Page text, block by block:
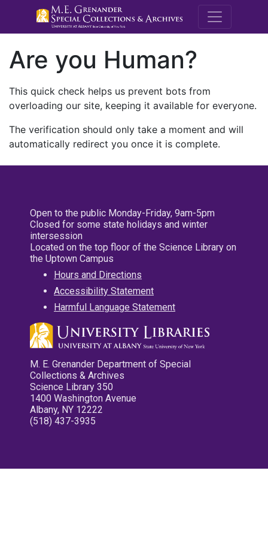
M.E.
Are you Human?
This quick check helps us prevent bots from
overloading our site, keeping it available for everyone.
The verification should only take a moment and will
automatically redirect you once it is complete.
Open to the public Monday-Friday, 9am-5pm
Closed for some state holidays and winter
intersession
Located on the top floor of the Science Library on
the Uptown Campus
Hours and Directions
Accessibility Statement
Harmful Language Statement
M. E. Grenander Department of Special
Collections & Archives
Science Library 350
1400 Washington Avenue
Albany, NY 12222
(518) 437-3935